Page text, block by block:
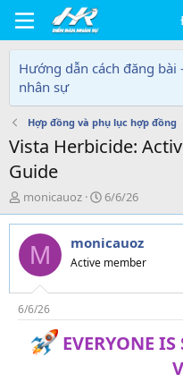
Hướng dẫn cách đăng
nhân sự
Hợp đồng và phụ lục hợp đồng
Vista Herbicide:
Guide
T
h
r
e
d
s
t
a
monicauoz
N
g
à
y
g
i
6/6/26
M monicauoz
Active member
6/6/26
EVERYONE IS